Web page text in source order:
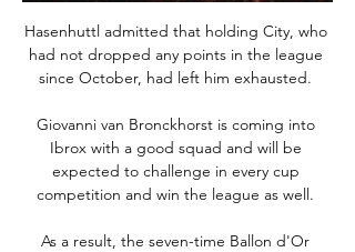
Hasenhuttl admitted that holding City, who
had not dropped any points in the league
since October, had left him exhausted.
Giovanni van Bronckhorst is coming into
Ibrox with a good squad and will be
expected to challenge in every cup
competition and win the league as well.
As a result, the seven-time Ballon d'Or